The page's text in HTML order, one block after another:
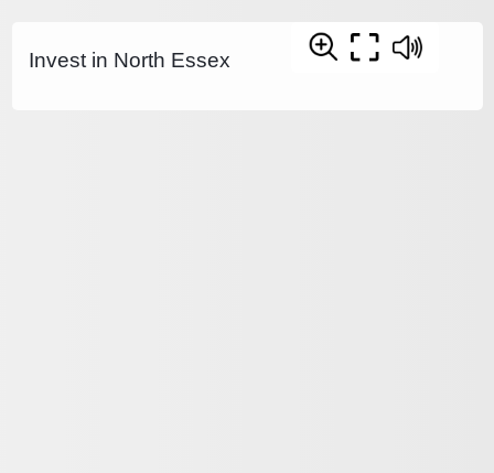
Invest in North Essex